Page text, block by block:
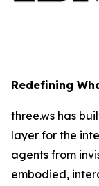
Redefining
three.ws has
layer for the
agents from
embodied,